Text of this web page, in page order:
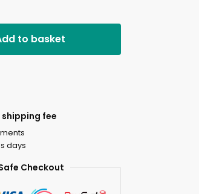
to basket
fee
days
Checkout